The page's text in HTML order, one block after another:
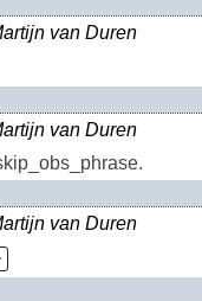
van Duren
van Duren
van Duren